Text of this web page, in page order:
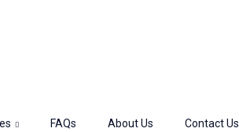
FAQs About Us Contact Us